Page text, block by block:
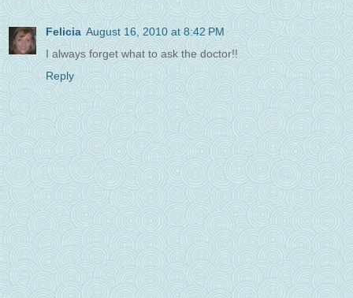
Felicia August 16, 2010 at 8:42 PM
I always forget what to ask the doctor!!
Reply